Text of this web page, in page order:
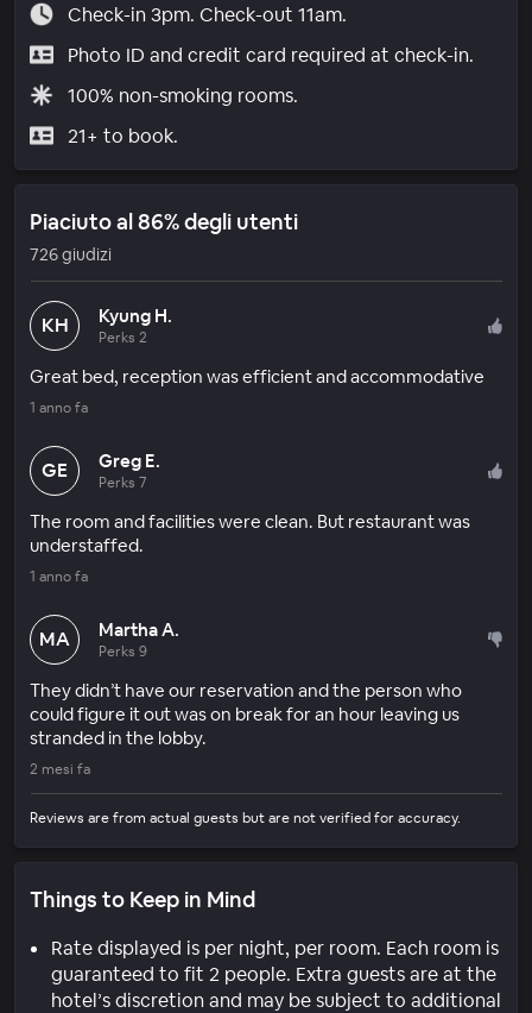
Check-in 3pm. Check-out 11am.
Photo ID and credit card required at check-in.
100% non-smoking rooms.
21+ to book.
Piaciuto al 86% degli utenti
726 giudizi
KH Kyung H.
Perks 2
Great bed, reception was efficient and accommodative
1 anno fa
GE Greg E.
Perks 7
The room and facilities were clean. But restaurant was
understaffed.
1 anno fa
MA Martha A.
Perks 9
They didn’t have our reservation and the person who
could figure it out was on break for an hour leaving us
stranded in the lobby.
2 mesi fa
Reviews are from actual guests but are not verified for accuracy.
Things to Keep in Mind
Rate displayed is per night, per room. Each room is
guaranteed to fit 2 people. Extra guests are at the
hotel’s discretion and may be subject to additional